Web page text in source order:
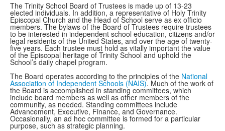
The Trinity School Board of Trustees is made up of 13-23
elected individuals. In addition, a representative of Holy Trinity
Episcopal Church and the Head of School serve as ex officio
members. The bylaws of the Board of Trustees require trustees
to be interested in independent school education, citizens and/or
legal residents of the United States, and over the age of twenty-
five years. Each trustee must hold as vitally important the value
of the Episcopal heritage of Trinity School and uphold the
School’s daily chapel program.
The Board operates according to the principles of the National
Association of Independent Schools (NAIS). Much of the work of
the Board is accomplished in standing committees, which
include board members as well as other members of the
community, as needed. Standing committees include
Advancement, Executive, Finance, and Governance.
Occasionally, an ad hoc committee is formed for a particular
purpose, such as strategic planning.